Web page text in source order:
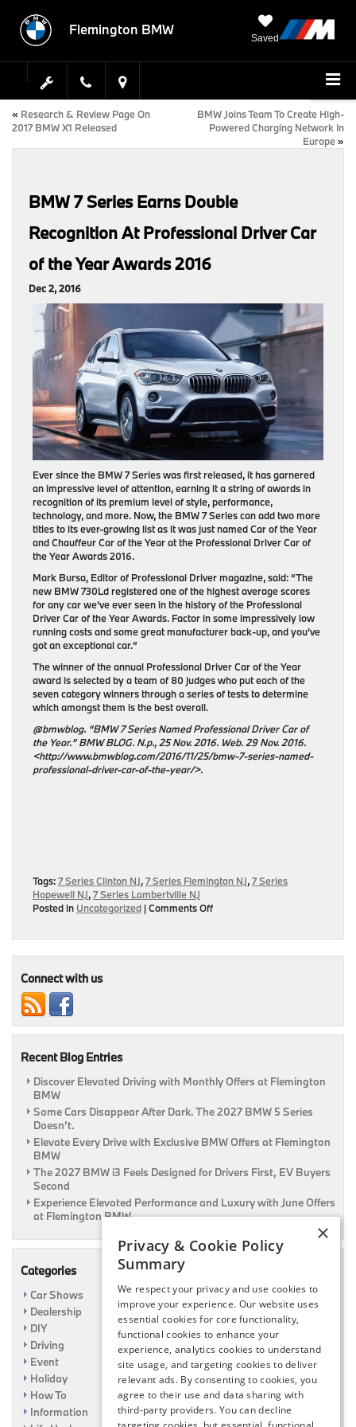
Flemington BMW
Saved
« Research & Review Page On
2017 BMW X1 Released
BMW Joins Team To Create High-
Powered Charging Network In
Europe»
BMW 7 Series Earns Double
Recognition At Professional Driver Car
of the Year Awards 2016
Dec 2, 2016
Ever since the BMW 7 Series was first released, it has garnered
an impressive level of attention, earning it a string of awards in
recognition of its premium level of style, performance,
technology, and more. Now, the BMW 7 Series can add two more
titles to its ever-growing list as it was just named Car of the Year
and Chauffeur Car of the Year at the Professional Driver Car of
the Year Awards 2016.
Mark Bursa, Editor of Professional Driver magazine, said: “The
new BMW 730Ld registered one of the highest average scores
for any car we’ve ever seen in the history of the Professional
Driver Car of the Year Awards. Factor in some impressively low
running costs and some great manufacturer back-up, and you’ve
got an exceptional car.”
The winner of the annual Professional Driver Car of the Year
award is selected by a team of 80 judges who put each of the
seven category winners through a series of tests to determine
which amongst them is the best overall.
@bmwblog. “BMW 7 Series Named Professional Driver Car of
the Year.” BMW BLOG. N.p., 25 Nov. 2016. Web. 29 Nov. 2016.
<http://www.bmwblog.com/2016/11/25/bmw-7-series-named-
professional-driver-car-of-the-year/>.
Tags:7 Series Clinton NJ,7 Series Flemington NJ,7 Series
Hopewell NJ,7 Series Lambertville NJ
Posted in Uncategorized |Comments Offon
Driver
Year
2016
Connect with us
Recent Blog Entries
Discover Elevated Driving with Monthly Offers at Flemington
BMW
Some Cars Disappear After Dark. The 2027 BMW 5 Series
Doesn’t.
Elevate Every Drive with Exclusive BMW Offers at Flemington
BMW
The 2027 BMW i3 Feels Designed for Drivers First, EV Buyers
Second
Experience Elevated Performance and Luxury with June Offers
at Flemington BMW
Categories
Car Shows
Dealership
DIY
Driving
Event
Holiday
How To
Information
×
Privacy & Cookie Policy
Summary
We respect your privacy and use cookies to
improve your experience. Our website uses
essential cookies for core functionality,
functional cookies to enhance your
experience, analytics cookies to understand
site usage, and targeting cookies to deliver
relevant ads. By consenting to cookies, you
agree to their use and data sharing with
third-party providers. You can decline